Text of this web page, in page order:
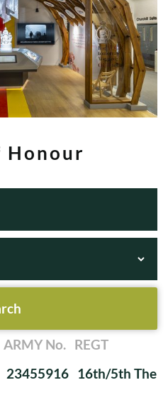
Honour
ARMY No. REGT
23455916 16th/5th The